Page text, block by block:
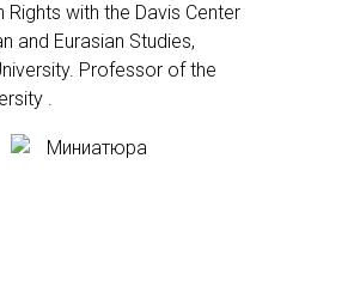
Rights with the Davis Center
and Eurasian Studies,
Professor of the
.